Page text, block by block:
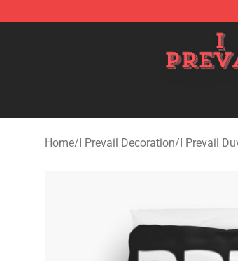
I Prevail Shop - Official I Prevail
Home/I Prevail Decoration/I Prevail